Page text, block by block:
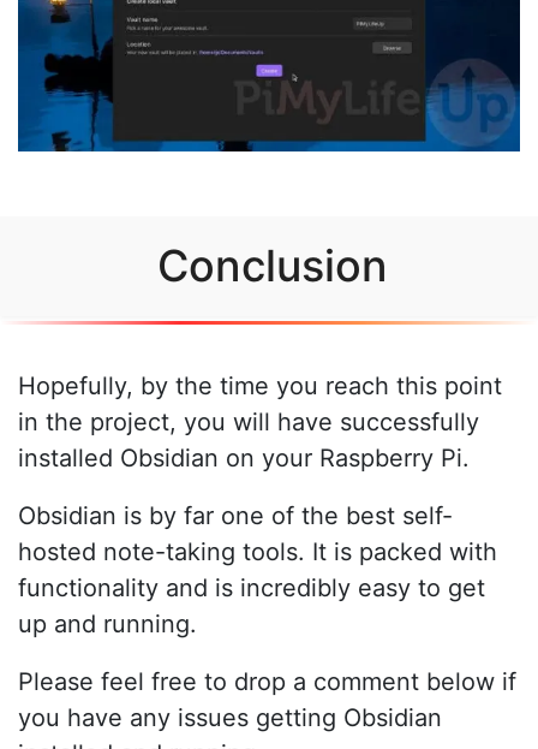
Conclusion
Hopefully, by the time you reach this point
in the project, you will have successfully
installed Obsidian on your Raspberry Pi.
Obsidian is by far one of the best self-
hosted note-taking tools. It is packed with
functionality and is incredibly easy to get
up and running.
Please feel free to drop a comment below if
you have any issues getting Obsidian